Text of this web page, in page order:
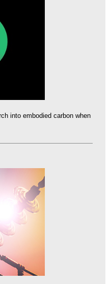
into embodied carbon when